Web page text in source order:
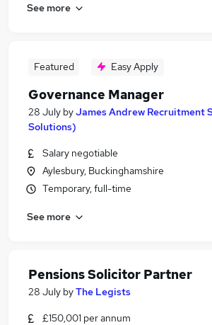
See more
Featured Easy Apply
Governance Manager
28 July byJames Andrew Recruitment
Solutions)
Salary negotiable
Aylesbury, Buckinghamshire
Temporary, full-time
See more
Pensions Solicitor Partner
28 July byThe Legists
£150,001 per annum